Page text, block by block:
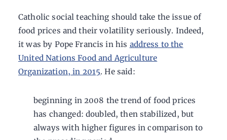
Catholic social teaching should take the issue of
food prices and their volatility seriously. Indeed,
it was by Pope Francis in his address to the
United Nations Food and Agriculture
Organization, in 2015. He said:
beginning in 2008 the trend of food prices
has changed: doubled, then stabilized, but
always with higher figures in comparison to